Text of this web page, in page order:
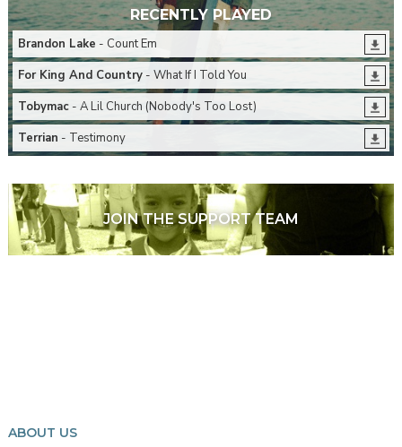
RECENTLY PLAYED
Brandon Lake - Count Em
For King And Country- What If I Told You
Tobymac- A Lil Church (Nobody's Too Lost)
Terrian - Testimony
JOIN THE SUPPORT TEAM
ABOUT US